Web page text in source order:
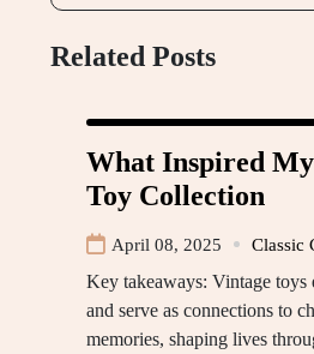
Related Posts
What Inspired
Toy Collection
April 08, 2025 Classic
Key takeaways: Vintage toys
and serve as connections to
memories, shaping lives